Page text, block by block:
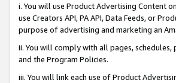
i. You will use Product Advertising Content
use Creators API, PA API, Data Feeds, or
purpose of advertising and marketing an
ii. You will comply with all pages,
and the Program Policies.
iii. You will link each use of Product